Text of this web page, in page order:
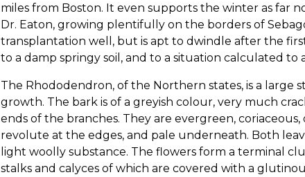
miles from Boston. It even supports the winter as far
Dr. Eaton, growing plentifully on the borders of
transplantation well, but is apt to dwindle after the
to a damp springy soil, and to a situation calculated
The Rhododendron, of the Northern states, is a large
growth. The bark is of a greyish colour, very much
ends of the branches. They are evergreen,
revolute at the edges, and pale underneath. Both
light woolly substance. The flowers form a terminal
stalks and calyces of which are covered with a